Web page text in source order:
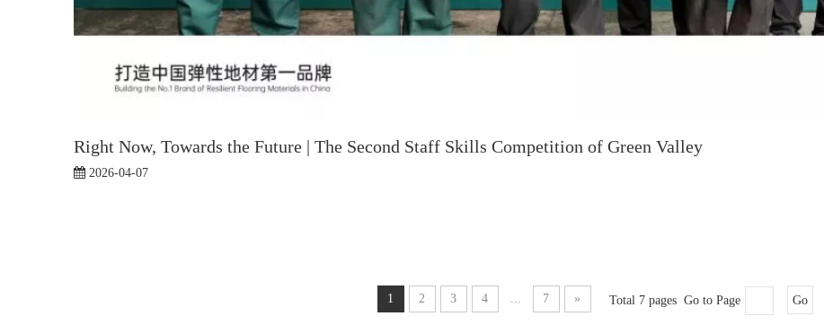
Right Now, Towards the Future | The Second Staff Skills Competition of Green Valley
2026-04-07
1 2 3 4 7 » Total 7 pages Go to Page Go